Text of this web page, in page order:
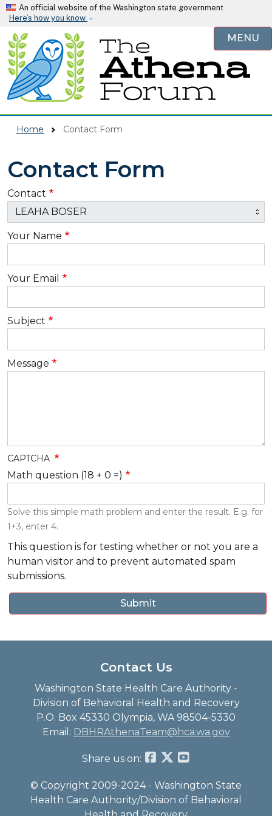
Skip to main content
An official website of the Washington state government
Here’s how you know
MENU
Home Contact Form
Contact Form
Contact
Your Name
Your Email
Subject
Message
CAPTCHA
Math question (18 + 0 =)
Solve this simple math problem and enter the result. E.g. for
1+3, enter 4.
This question is for testing whether or not you are a
human visitor and to prevent automated spam
submissions.
Contact Us
Washington State Health Care Authority -
Division of Behavioral Health and Recovery
P.O. Box 45330 Olympia, WA 98504-5330
Email: DBHRAthenaTeam@hca.wa.gov
Share us on:
© Copyright 2009-2024 - Washington State
Health Care Authority/Division of Behavioral